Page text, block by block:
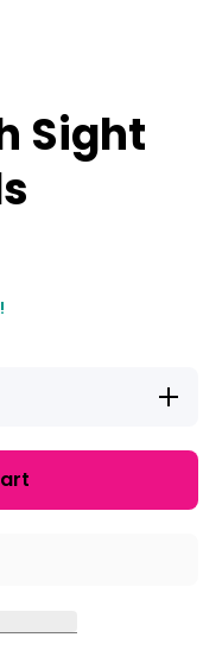
Sight
Increase
quantity
Sight